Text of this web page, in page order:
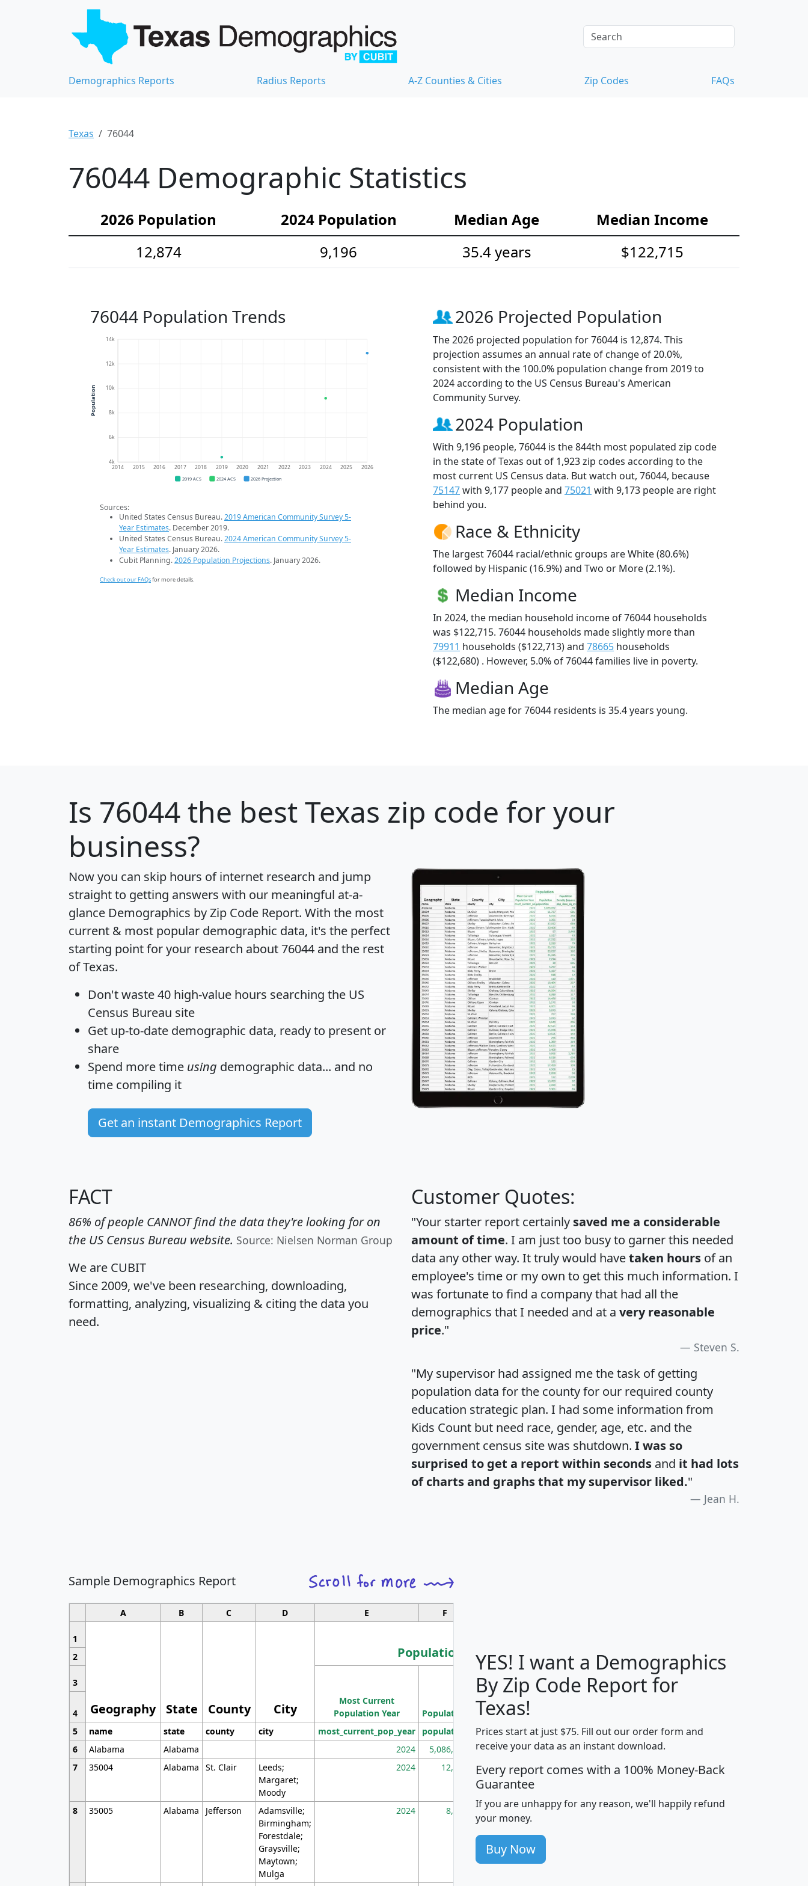
Demographics Reports Radius Reports A-Z Counties & Cities Zip Codes FAQs
Texas 76044
76044 Demographic Statistics
2026 Population 2024 Population Median Age
Median Income
12,874
9,196 35.4 years $122,715
76044 Population Trends
4k
6k
8k
10k
12k
14k
2014 2015 2016 2017 2018 2019 2020 2021 2022 2023 2024 2025 2026
Population
2019 ACS 2024 ACS 2026 Projection
Sources:
United States Census Bureau.2019 American Community Survey 5-
Year Estimates. December 2019.
United States Census Bureau.2024 American Community Survey 5-
Year Estimates. January 2026.
Cubit Planning.2026 Population Projections. January 2026.
Check out our FAQsfor more details.
2026 Projected Population
The 2026 projected population for 76044 is 12,874. This
projection assumes an annual rate of change of 20.0%,
consistent with the 100.0% population change from 2019 to
2024 according to the US Census Bureau's American
Community Survey.
2024 Population
With 9,196 people, 76044 is the 844th most populated zip code
in the state of Texas out of 1,923 zip codes according to the
most current US Census data. But watch out, 76044, because
75147with 9,177 people and 75021 with 9,173 people are right
behind you.
Race & Ethnicity
The largest 76044 racial/ethnic groups are White (80.6%)
followed by Hispanic (16.9%) and Two or More (2.1%).
Median Income
In 2024, the median household income of 76044 households
was $122,715. 76044 households made slightly more than
79911 households ($122,713) and 78665 households
($122,680) . However, 5.0% of 76044 families live in poverty.
Median Age
The median age for 76044 residents is 35.4 years young.
Is 76044the best Texas zip code for your
business?
Now you can skip hours of internet research and jump
straight to getting answers with our meaningful at-a-
glance Demographics by Zip Code Report. With the most
current & most popular demographic data, it's the perfect
starting point for your research about 76044 and the rest
of Texas.
Don't waste 40 high-value hours searching the US
Census Bureau site
Get up-to-date demographic data, ready to present or
share
Spend more time using demographic data... and no
time compiling it
Get an instant Demographics Report
FACT
86% of people CANNOT find the data they're looking for on
the US Census Bureau website. Source: Nielsen Norman Group
We are CUBIT
Since 2009, we've been researching, downloading,
formatting, analyzing, visualizing & citing the data you
need.
Customer Quotes:
"Your starter report certainly saved me a considerable
amount of time. I am just too busy to garner this needed
data any other way. It truly would havetaken hours of an
employee's time or my own to get this much information. I
was fortunate to find a company that had all the
demographics that I needed and at a very reasonable
price."
Steven S.
"My supervisor had assigned me the task of getting
population data for the county for our required county
education strategic plan. I had some information from
Kids Count but need race, gender, age, etc. and the
government census site was shutdown. I was so
surprised to get a report within seconds and it had lots
of charts and graphs that my supervisor liked."
Jean H.
Sample Demographics Report
A B C D E F
1
Geography State County City
Population
Median
Household
Average
Household
2
3
Most Current
Population Year
Population
Population
Density
(square miles)
4
5
name state county city most_current_pop_year population pop_dens_sq_mi mhhi avghhi hhi_total_hh
6
Alabama Alabama 2024 5,086,768 100 $63,999 $88,898
7
35004 Alabama St. Clair
Leeds;
Margaret;
Moody
2024 12,155 705 $87,652 $101,248 4,869
8 35005 Alabama Jefferson
Adamsville;
Birmingham;
Forestdale;
Graysville;
Maytown;
Mulga
2024 8,247 260 $59,125 $76,984 2,981
YES! I want a Demographics
By Zip Code Report for
Texas!
Prices start at just $75. Fill out our order form and
receive your data as an instant download.
Every report comes with a 100% Money-Back
Guarantee
If you are unhappy for any reason, we'll happily refund
your money.
Buy Now